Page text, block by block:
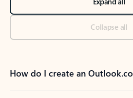
Collapse all
How do I create an